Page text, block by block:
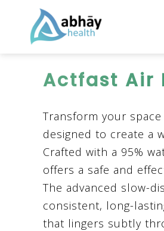
Actfast Air
Transform your
designed to create a
Crafted with a 95%
offers a safe and
The advanced slow-
consistent, long-
that lingers subtly